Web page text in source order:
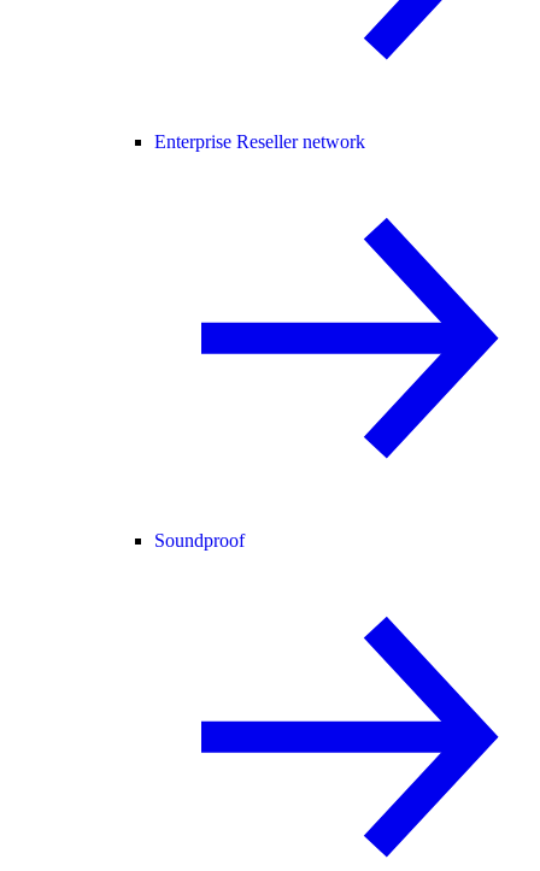
Enterprise Reseller network
Soundproof